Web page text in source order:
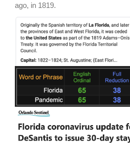
ago, in 1819.